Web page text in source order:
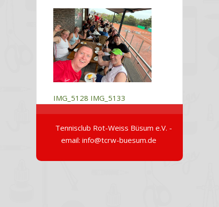
IMG_5128 IMG_5133
Tennisclub Rot-Weiss Büsum e.V. -
email: info@tcrw-buesum.de